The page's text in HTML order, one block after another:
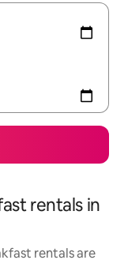
rentals in
rentals are